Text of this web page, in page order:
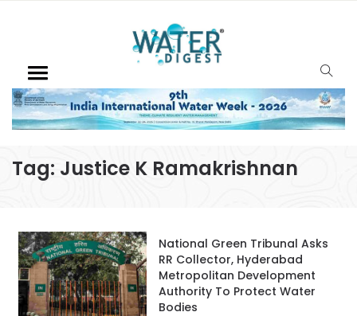
Tag: Justice K Ramakrishnan
National Green Tribunal Asks
RR Collector, Hyderabad
Metropolitan Development
Authority To Protect Water
Bodies